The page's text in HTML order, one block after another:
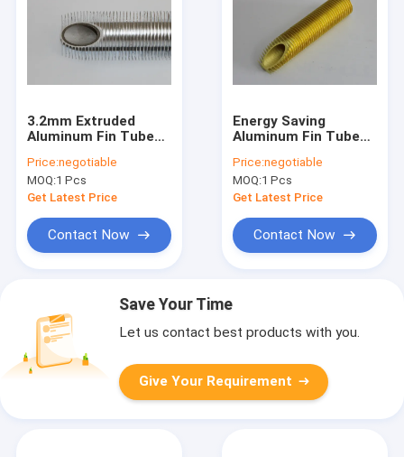
3.2mm Extruded
Aluminum Fin Tube
For Bending And
Coiling
Price:negotiable
MOQ:1 Pcs
Get Latest Price
Contact Now
Energy Saving
Aluminum Fin Tube
Structure For Tube
Coil
Price:negotiable
MOQ:1 Pcs
Get Latest Price
Contact Now
Save Your Time
Let us contact best products with you.
Give Your Requirement